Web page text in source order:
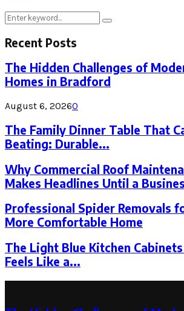
Search
for:
Search
Recent Posts
The Hidden Challenges of
Homes in Bradford
August 6, 20260
The Family Dinner Table That
Beating: Durable...
Why Commercial Roof
Makes Headlines Until a
Professional Spider Removals
More Comfortable Home
The Light Blue Kitchen
Feels Like a...